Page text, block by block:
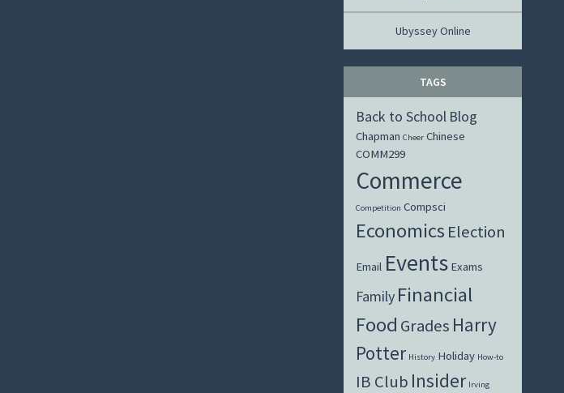
Ubyssey Online
TAGS
Back to School Blog
Chapman Cheer Chinese
COMM299
Commerce
Competition Compsci
Economics Election
Email Events Exams
Family Financial
Food Grades Harry
Potter History Holiday How-to
IB Club Insider Irving